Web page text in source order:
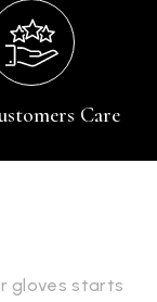
Care
gloves starts